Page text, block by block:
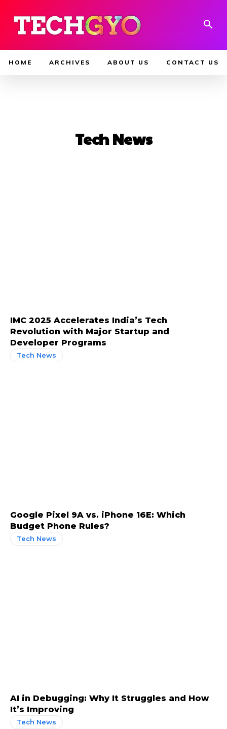
HOME ARCHIVES ABOUT US CONTACT US
Tech News
IMC 2025 Accelerates India’s Tech
Revolution with Major Startup and
Developer Programs
Tech News
Google Pixel 9A vs. iPhone 16E: Which
Budget Phone Rules?
Tech News
AI in Debugging: Why It Struggles and How
It’s Improving
Tech News